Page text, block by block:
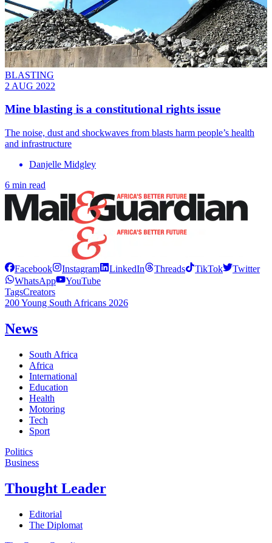
BLASTING
2 AUG 2022
Mine blasting is a constitutional rights issue
The noise, dust and shockwaves from blasts harm people’s health
and infrastructure
Danjelle Midgley
6 min read
Facebook Instagram LinkedIn Threads TikTok
Twitter
WhatsApp
YouTube
TagsCreators
200 Young South Africans 2026
News
South Africa
Africa
International
Education
Health
Motoring
Tech
Sport
Politics
Business
Thought Leader
Editorial
The Diplomat